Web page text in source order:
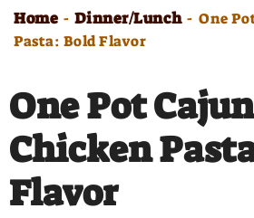
Home - Dinner/Lunch - One
Pasta: Bold Flavor
One Pot Cajun
Chicken
Flavor